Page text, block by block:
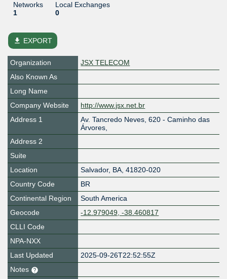
Networks
1
Local Exchanges
0
file_download EXPORT
Organization
JSX TELECOM
Also Known As
Long Name
Company Website
http://www.jsx.net.br
Address 1
Av. Tancredo Neves, 620 - Caminho das
Árvores,
Address 2
Suite
Location
Salvador, BA, 41820-020
Country Code
BR
Continental Region
South America
Geocode
-12.979049, -38.460817
CLLI Code
NPA-NXX
Last Updated
2025-09-26T22:52:55Z
Notes